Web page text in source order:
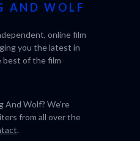
AND WOLF
online film
you the latest in
best of the film
And Wolf? We're
from all over the
.